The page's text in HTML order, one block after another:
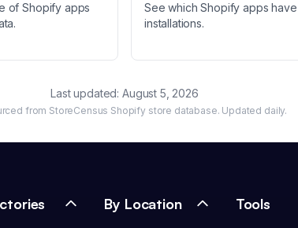
of Shopify apps
See which Shopify apps
installations.
Last updated: August 5, 2026
from StoreCensus Shopify store database. Updated daily.
By Location Tools